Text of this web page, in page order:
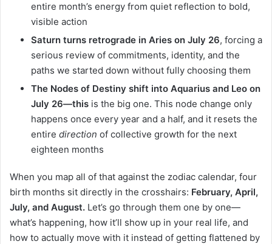
entire month’s energy from quiet reflection to bold,
visible action
Saturn turns retrograde in Aries on July 26, forcing a
serious review of commitments, identity, and the
paths we started down without fully choosing them
The Nodes of Destiny shift into Aquarius and Leo on
July 26—this is the big one. This node change only
happens once every year and a half, and it resets the
entire direction of collective growth for the next
eighteen months
When you map all of that against the zodiac calendar, four
birth months sit directly in the crosshairs: February, April,
July, and August. Let’s go through them one by one—
what’s happening, how it’ll show up in your real life, and
how to actually move with it instead of getting flattened by